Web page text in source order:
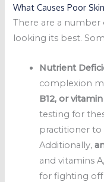
What Causes Poor
There are a
looking its best.
Nutrient
complexion
B12, or
testing for
practitioner
Additionally,
and vitamins
for fighting off